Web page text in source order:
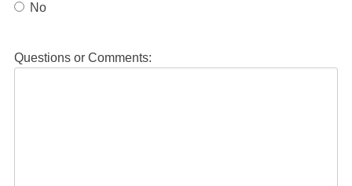
No
Questions or Comments: